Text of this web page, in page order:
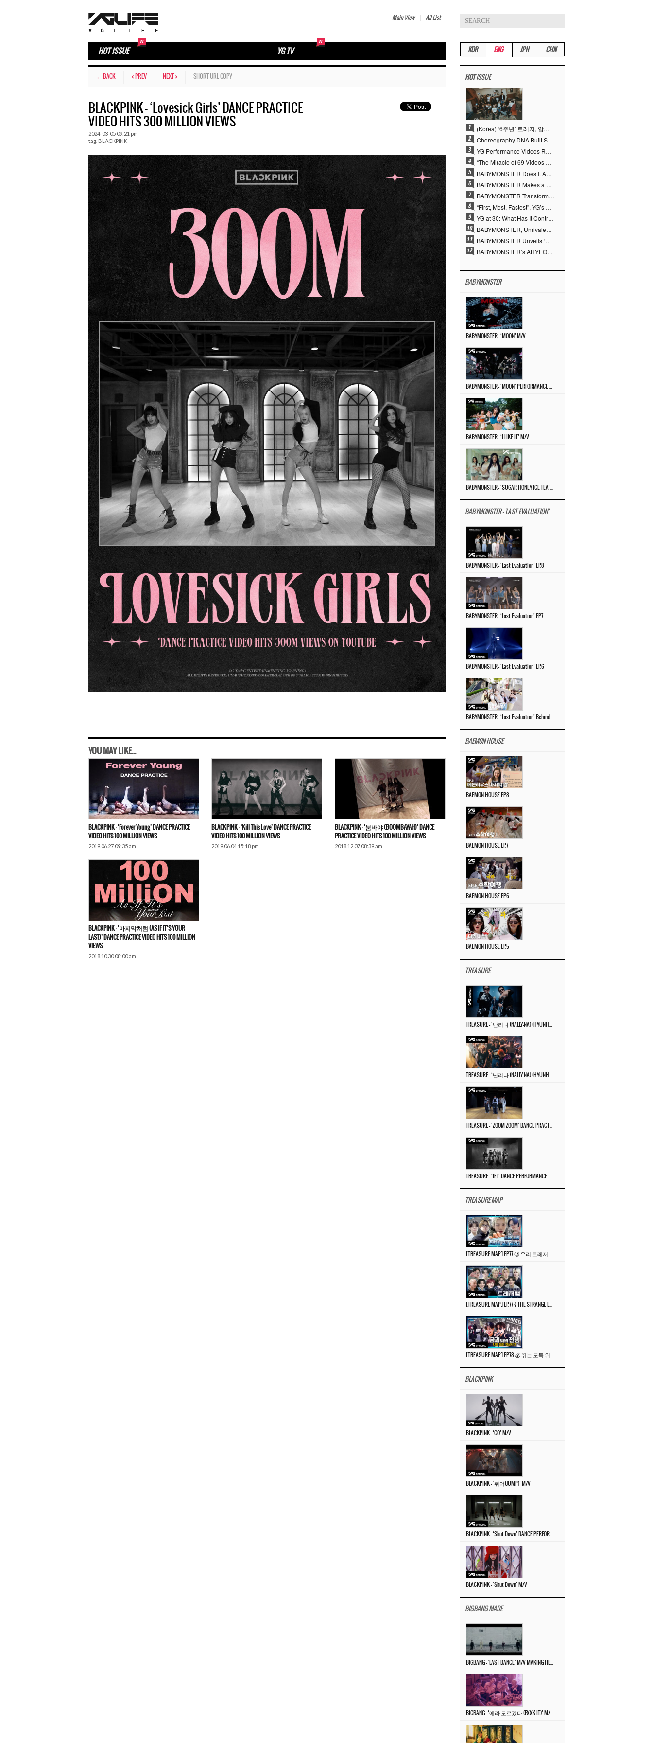
Main View All List
HOT ISSUE YG TV
← BACK < PREV NEXT > SHORT URL COPY
BLACKPINK – ‘Lovesick Girls’ DANCE PRACTICE
VIDEO HITS 300 MILLION VIEWS
2024-03-05 09:21 pm
tag. BLACKPINK
YOU MAY LIKE...
BLACKPINK – ‘Forever Young’ DANCE PRACTICE
VIDEO HITS 100 MILLION VIEWS
2019.06.27 09:35 am
BLACKPINK – ‘Kill This Love’ DANCE PRACTICE
VIDEO HITS 100 MILLION VIEWS
2019.06.04 15:18 pm
BLACKPINK – ‘붐바야 (BOOMBAYAH)’ DANCE
PRACTICE VIDEO HITS 100 MILLION VIEWS
2018.12.07 08:39 am
BLACKPINK – ‘마지막처럼 (AS IF IT’S YOUR
LAST)’ DANCE PRACTICE VIDEO HITS 100 MILLION
VIEWS
2018.10.30 08:00 am
KOR ENG JPN CHN
HOTISSUE
(Korea) ‘6주년’ 트레저, 압도적 실력으로 증명한 ‘YG의 보물’ 진가
Choreography DNA Built Since Seotaiji and Boys… YANG HYUN SUK, the Origin of YG’s 7 Billion-View Performance Video Legacy
YG Performance Videos Reach 6.9 Billion Views Across 69 Clips… YANG HYUN SUK’s Production Philosophy Proves Effective
“The Miracle of 69 Videos and 7 Billion Views” Why YANG HYUN SUK Personally Created 100% of YG Performance Videos
BABYMONSTER Does It Again… No. 1 on YouTube Worldwide
BABYMONSTER Makes a Striking Transformation into Vampires… Shoots Straight to No. 1 on YouTube Trending
BABYMONSTER Transforms into Vampires… Concludes Three-Month Project with “MOON”
“First, Most, Fastest”, YG’s 30 Years of Unwavering Commitment Opens a New Chapter in K-pop Touring
YG at 30: What Has It Contributed to the K-pop Concert Industry?
BABYMONSTER, Unrivaled Visuals and Overwhelming Concept Versatility… ‘MOON’
BABYMONSTER Unveils ‘MOON’ Visuals for RUKA and CHIQUITA… Restrained Charisma and Unique Visuals
BABYMONSTER’s AHYEON and RORA Perfectly Pull Off a Dark Concept… “MOON” Visual Photo Revealed
BABYMONSTER
BABYMONSTER – ‘MOON’ M/V
BABYMONSTER – ‘I LIKE IT’ M/V
BABYMONSTER - 'LAST EVALUATION'
BABYMONSTER – ‘Last Evaluation’ EP.8
BABYMONSTER – ‘Last Evaluation’ EP.7
BABYMONSTER – ‘Last Evaluation’ EP.6
BAEMON HOUSE
BAEMON HOUSE EP.8
BAEMON HOUSE EP.7
BAEMON HOUSE EP.6
BAEMON HOUSE EP.5
TREASURE
TREASURE MAP
BLACKPINK
BLACKPINK – ‘GO’ M/V
BLACKPINK – ‘뛰어(JUMP)’ M/V
BLACKPINK – ‘Shut Down’ M/V
BIGBANG MADE